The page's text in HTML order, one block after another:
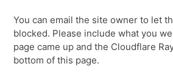
You can email the site owner to let
blocked. Please include what you
page came up and the Cloudflare
bottom of this page.